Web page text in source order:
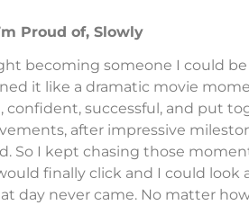
Proud of, Slowly
becoming someone I could
it like a dramatic movie
successful, and put
after impressive
So I kept chasing those
finally click and I could look
day never came. No matter